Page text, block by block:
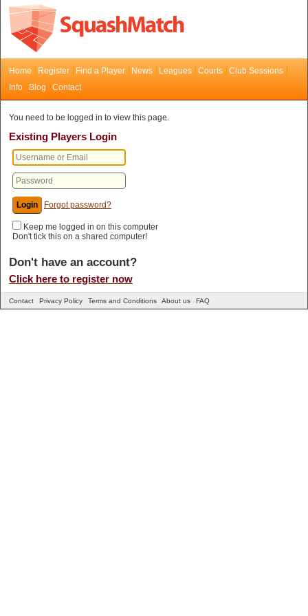
Home Register Find a Player News Leagues Courts
Club Sessions
Info
Blog Contact
You need to be logged in to view this page.
Existing Players Login
Forgot password?
Keep me logged in on this computer
Don't tick this on a shared computer!
Don't have an account?
Click here to register now
Contact Privacy Policy Terms and Conditions About us FAQ